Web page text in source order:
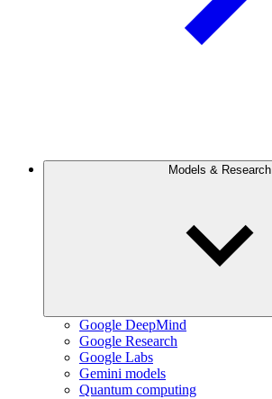
Models & Research
Google DeepMind
Google Research
Google Labs
Gemini models
Quantum computing